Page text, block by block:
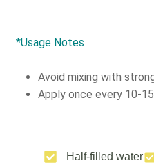
*Usage Notes
Avoid mixing with
Apply once every 10-
Half-filled water